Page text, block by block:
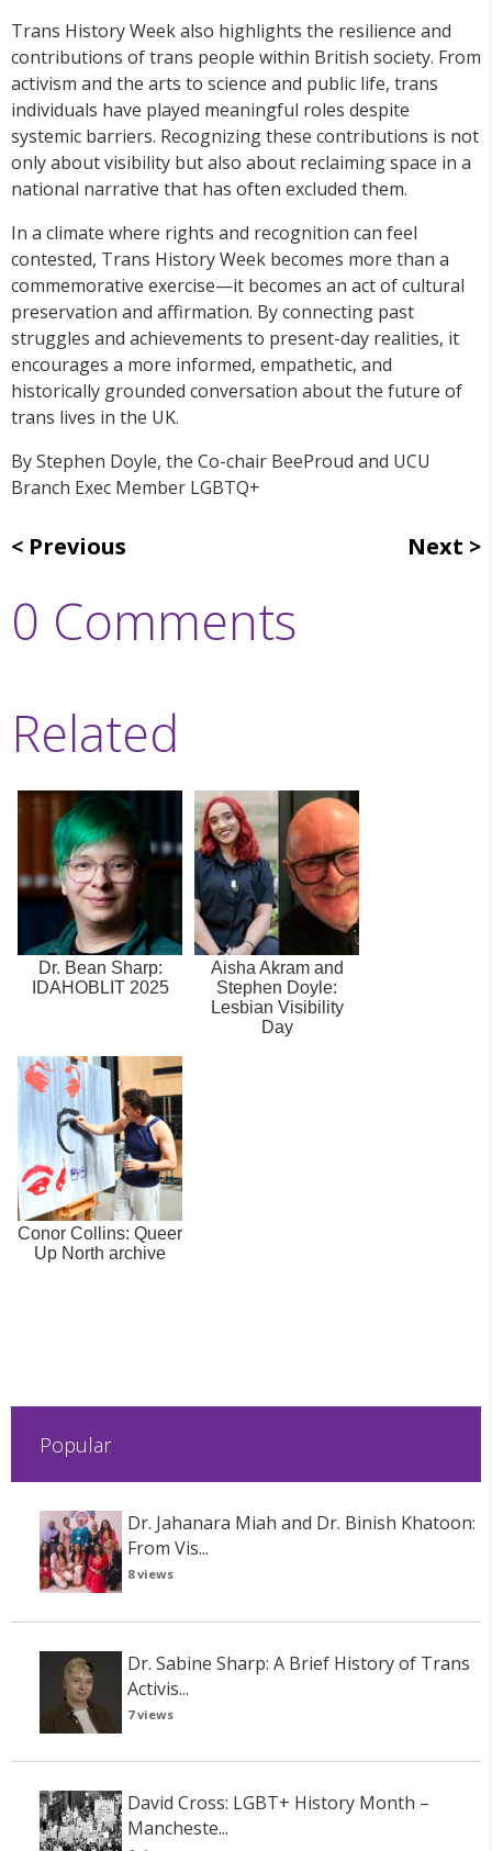
Trans History Week also highlights the resilience and
contributions of trans people within British society. From
activism and the arts to science and public life, trans
individuals have played meaningful roles despite
systemic barriers. Recognizing these contributions is not
only about visibility but also about reclaiming space in a
national narrative that has often excluded them.
In a climate where rights and recognition can feel
contested, Trans History Week becomes more than a
commemorative exercise—it becomes an act of cultural
preservation and affirmation. By connecting past
struggles and achievements to present-day realities, it
encourages a more informed, empathetic, and
historically grounded conversation about the future of
trans lives in the UK.
By Stephen Doyle, the Co-chair BeeProud and UCU
Branch Exec Member LGBTQ+
Previous Next
0 Comments
Related
Dr. Bean Sharp:
IDAHOBLIT 2025
Aisha Akram and
Stephen Doyle:
Lesbian Visibility
Day
Conor Collins: Queer
Up North archive
Popular
Dr. Jahanara Miah and Dr. Binish Khatoon:
From Vis...
8 views
Dr. Sabine Sharp: A Brief History of Trans
Activis...
7 views
David Cross: LGBT+ History Month –
Mancheste...